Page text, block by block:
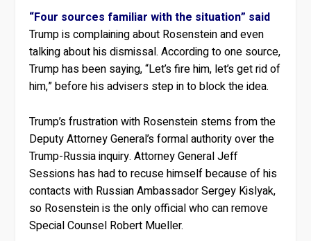
“Four sources familiar with the situation” said
Trump is complaining about Rosenstein and even
talking about his dismissal. According to one source,
Trump has been saying, “Let’s fire him, let’s get rid of
him,” before his advisers step in to block the idea.
Trump’s frustration with Rosenstein stems from the
Deputy Attorney General’s formal authority over the
Trump-Russia inquiry. Attorney General Jeff
Sessions has had to recuse himself because of his
contacts with Russian Ambassador Sergey Kislyak,
so Rosenstein is the only official who can remove
Special Counsel Robert Mueller.